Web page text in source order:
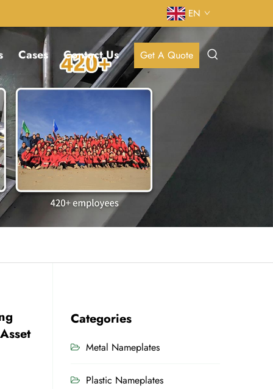
EN
Cases Contact Us Get A Quote
Categories
Metal Nameplates
Plastic Nameplates